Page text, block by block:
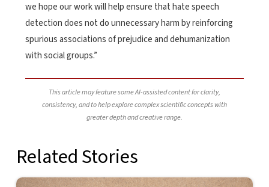
we hope our work will help ensure that hate speech
detection does not do unnecessary harm by reinforcing
spurious associations of prejudice and dehumanization
with social groups.”
This article may feature some AI-assisted content for clarity,
consistency, and to help explore complex scientific concepts with
greater depth and creative range.
Related Stories